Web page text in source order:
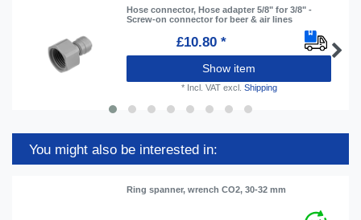
Hose connector, Hose adapter 5/8" for 3/8" -
Screw-on connector for beer & air lines
£10.80 *
Show item
* Incl. VATexcl. Shipping
You might also be interested in:
Ring spanner, wrench CO2, 30-32 mm